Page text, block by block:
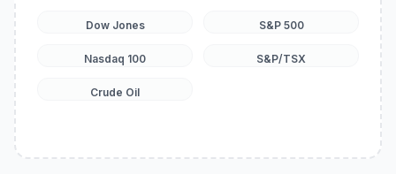
Dow Jones S&P 500
Nasdaq 100 S&P/TSX
Crude Oil